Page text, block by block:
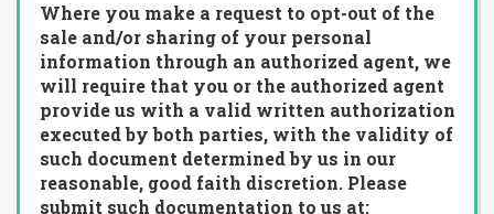
Where you make a request to opt-out of the
sale and/or sharing of your personal
information through an authorized agent, we
will require that you or the authorized agent
provide us with a valid written authorization
executed by both parties, with the validity of
such document determined by us in our
reasonable, good faith discretion. Please
submit such documentation to us at: